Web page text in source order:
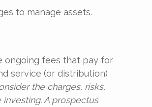
to manage assets.
ongoing fees that pay for
service (or distribution)
the charges, risks,
A prospectus